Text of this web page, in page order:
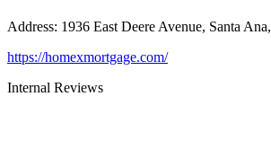
Address: 1936 East Deere Avenue, Santa
https://homexmortgage.com/
Internal Reviews